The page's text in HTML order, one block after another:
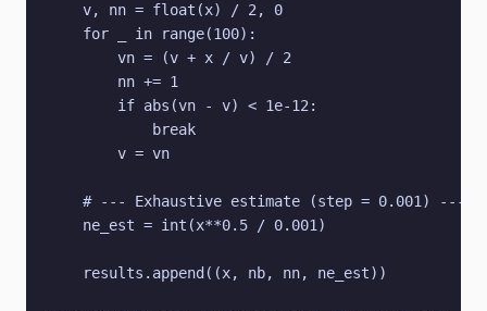
    v, nn = float(x) / 2, 0
    for _ in range(100):
        vn = (v + x / v) / 2
        nn += 1
        if abs(vn - v) < 1e-12:
            break
        v = vn
    # --- Exhaustive estimate (step = 0.001) ---
    ne_est = int(x**0.5 / 0.001)
    results.append((x, nb, nn, ne_est))